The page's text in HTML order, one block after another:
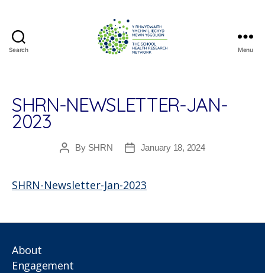
Search
Research
Network
Menu
SHRN-NEWSLETTER-JAN-
2023
PostBy SHRN
PostJanuary 18, 2024
SHRN-Newsletter-Jan-2023
About
Engagement